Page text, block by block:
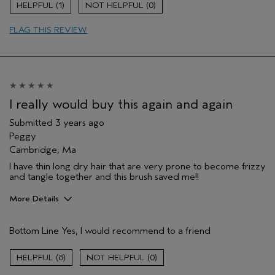
Aveda Artist
Primary Hair Concern
1 0
FLAG THIS REVIEW
I really would buy this again and again
Submitted 3 years ago
Peggy
Cambridge, Ma
I have thin long dry hair that are very prone to become frizzy
and tangle together and this brush saved me!!
More Details
Damaged hair
Dry hair
Natural Textured hair
Bottom Line Yes, I would recommend to a friend
8 0